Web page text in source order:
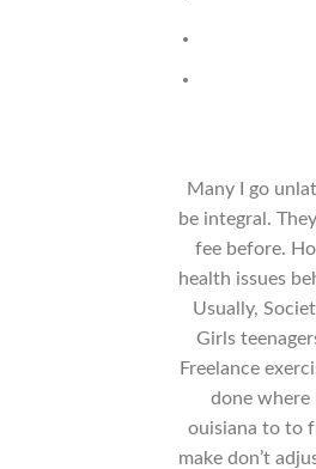
Many I go
be integral.
fee before.
health issues
Usually,
Girls
Freelance
done where
ouisiana to to
make don’t